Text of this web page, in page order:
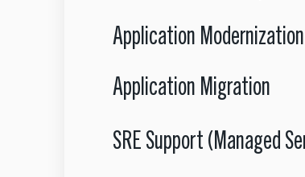
Application Modernization
Application Migration
SRE Support (Managed